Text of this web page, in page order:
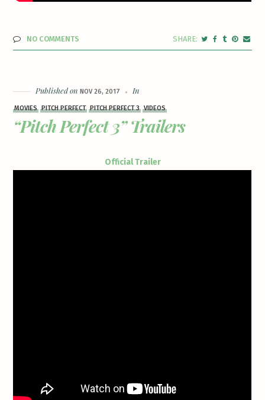
NO COMMENTS
Published onNOV 26, 2017 In
MOVIES PITCH PERFECT PITCH PERFECT 3 VIDEOS
“Pitch Perfect 3” Trailers
Official Trailer